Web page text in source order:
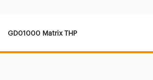
GD01000 Matrix THP